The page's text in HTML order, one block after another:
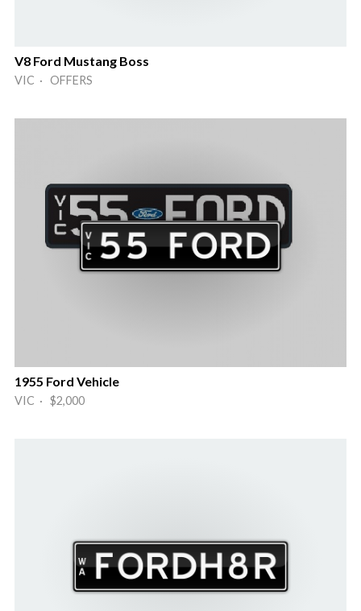
V8 Ford Mustang Boss
VIC · OFFERS
1955 Ford Vehicle
VIC · $2,000